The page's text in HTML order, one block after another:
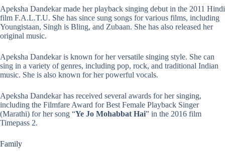
Apeksha Dandekar made her playback singing debut in the 2011 Hindi
film F.A.L.T.U. She has since sung songs for various films, including
Youngistaan, Singh is Bling, and Zubaan. She has also released her
original music.
Apeksha Dandekar is known for her versatile singing style. She can
sing in a variety of genres, including pop, rock, and traditional Indian
music. She is also known for her powerful vocals.
Apeksha Dandekar has received several awards for her singing,
including the Filmfare Award for Best Female Playback Singer
(Marathi) for her song “Ye Jo Mohabbat Hai” in the 2016 film
Timepass 2.
Family